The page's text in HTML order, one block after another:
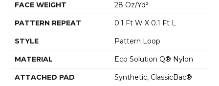
FACE WEIGHT 28 Oz/yd²
PATTERN REPEAT 0.1 Ft W X 0.1 Ft L
STYLE Pattern Loop
MATERIAL Eco Solution Q® Nylon
ATTACHED PAD Synthetic, ClassicBac®